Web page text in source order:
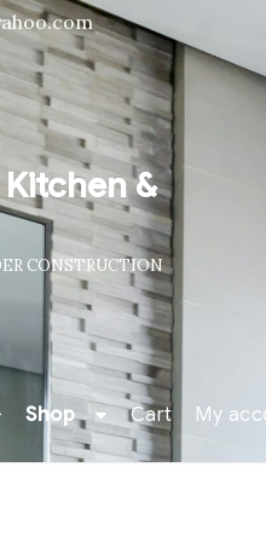
&
CONSTRUCTION
Shop Cart My